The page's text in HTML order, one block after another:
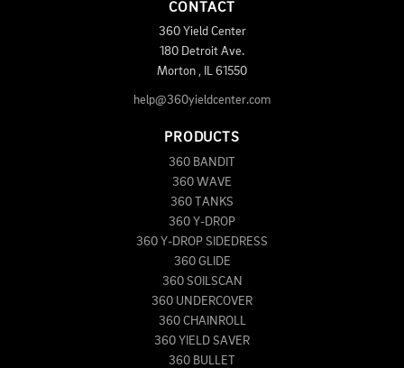
CONTACT
360 Yield Center
180 Detroit Ave.
Morton , IL 61550
help@360yieldcenter.com
PRODUCTS
360 BANDIT
360 WAVE
360 TANKS
360 Y-DROP
360 Y-DROP SIDEDRESS
360 GLIDE
360 SOILSCAN
360 UNDERCOVER
360 CHAINROLL
360 YIELD SAVER
360 BULLET